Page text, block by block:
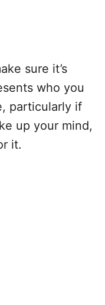
sure it’s
who you
particularly if
up your mind,
it.